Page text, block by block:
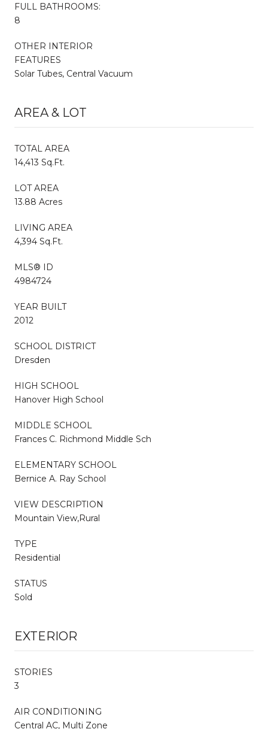
FULL BATHROOMS:
8
OTHER INTERIOR
FEATURES
Solar Tubes, Central Vacuum
AREA & LOT
TOTAL AREA
14,413 Sq.Ft.
LOT AREA
13.88 Acres
LIVING AREA
4,394 Sq.Ft.
MLS® ID
4984724
YEAR BUILT
2012
SCHOOL DISTRICT
Dresden
HIGH SCHOOL
Hanover High School
MIDDLE SCHOOL
Frances C. Richmond Middle Sch
ELEMENTARY SCHOOL
Bernice A. Ray School
VIEW DESCRIPTION
Mountain View,Rural
TYPE
Residential
STATUS
Sold
EXTERIOR
STORIES
3
AIR CONDITIONING
Central AC, Multi Zone